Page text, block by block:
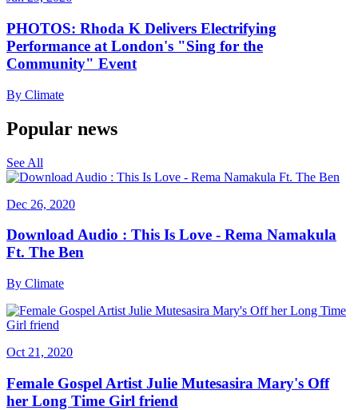
PHOTOS: Rhoda K Delivers Electrifying
Performance at London's "Sing for the
Community" Event
By Climate
Popular news
See All
Dec 26, 2020
Download Audio : This Is Love - Rema Namakula
Ft. The Ben
By Climate
Oct 21, 2020
Female Gospel Artist Julie Mutesasira Mary's Off
her Long Time Girl friend